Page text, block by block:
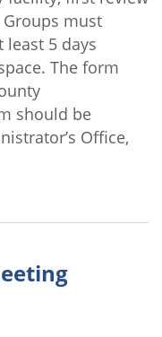
Groups must
least 5 days
The form
should be
Office,